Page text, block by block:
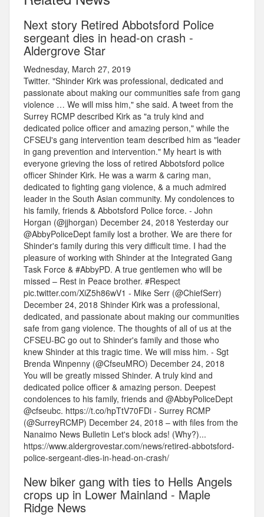
Next story Retired Abbotsford Police
sergeant dies in head-on crash -
Aldergrove Star
Wednesday, March 27, 2019
Twitter. "Shinder Kirk was professional, dedicated and
passionate about making our communities safe from gang
violence … We will miss him," she said. A tweet from the
Surrey RCMP described Kirk as "a truly kind and
dedicated police officer and amazing person," while the
CFSEU's gang intervention team described him as "leader
in gang prevention and intervention." My heart is with
everyone grieving the loss of retired Abbotsford police
officer Shinder Kirk. He was a warm & caring man,
dedicated to fighting gang violence, & a much admired
leader in the South Asian community. My condolences to
his family, friends & Abbotsford Police force. - John
Horgan (@jjhorgan) December 24, 2018 Yesterday our
@AbbyPoliceDept family lost a brother. We are there for
Shinder's family during this very difficult time. I had the
pleasure of working with Shinder at the Integrated Gang
Task Force & #AbbyPD. A true gentlemen who will be
missed – Rest in Peace brother. #Respect
pic.twitter.com/XiZ5h86wV1 - Mike Serr (@ChiefSerr)
December 24, 2018 Shinder Kirk was a professional,
dedicated, and passionate about making our communities
safe from gang violence. The thoughts of all of us at the
CFSEU-BC go out to Shinder's family and those who
knew Shinder at this tragic time. We will miss him. - Sgt
Brenda Winpenny (@CfseuMRO) December 24, 2018
You will be greatly missed Shinder. A truly kind and
dedicated police officer & amazing person. Deepest
condolences to his family, friends and @AbbyPoliceDept
@cfseubc. https://t.co/hpTtV70FDi - Surrey RCMP
(@SurreyRCMP) December 24, 2018 – with files from the
Nanaimo News Bulletin Let's block ads! (Why?)...
https://www.aldergrovestar.com/news/retired-abbotsford-
police-sergeant-dies-in-head-on-crash/
New biker gang with ties to Hells Angels
crops up in Lower Mainland - Maple
Ridge News